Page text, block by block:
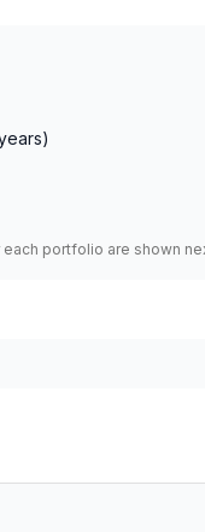
portfolio are shown